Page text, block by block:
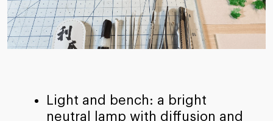
Light and bench: a bright
neutral lamp with diffusion and